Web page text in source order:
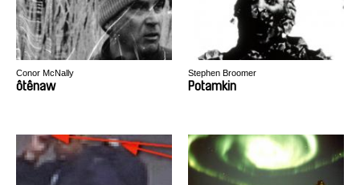
Conor McNally
ôtênaw
Stephen Broomer
Potamkin